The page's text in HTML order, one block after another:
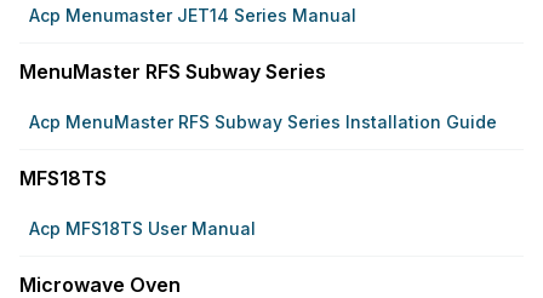
Acp Menumaster JET14 Series Manual
MenuMaster RFS Subway Series
Acp MenuMaster RFS Subway Series Installation Guide
MFS18TS
Acp MFS18TS User Manual
Microwave Oven